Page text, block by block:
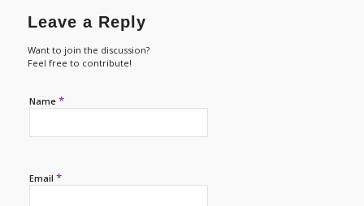
Leave a Reply
Want to join the discussion?
Feel free to contribute!
Name *
Email *